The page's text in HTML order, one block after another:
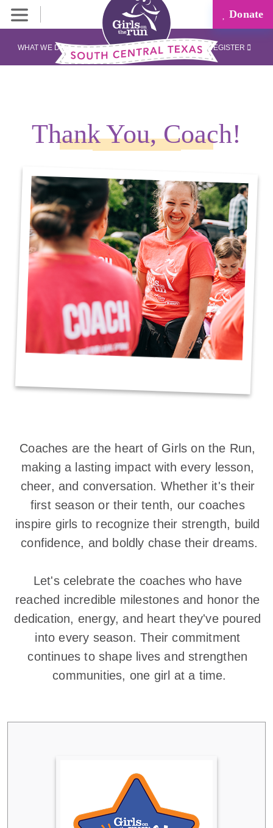
Donate
WHAT WE DO REGISTER
Coaches are the heart of Girls on the Run,
making a lasting impact with every lesson,
cheer, and conversation. Whether it's their
first season or their tenth, our coaches
inspire girls to recognize their strength, build
confidence, and boldly chase their dreams.
Let's celebrate the coaches who have
reached incredible milestones and honor the
dedication, energy, and heart they've poured
into every season. Their commitment
continues to shape lives and strengthen
communities, one girl at a time.
Thank You, Coach!